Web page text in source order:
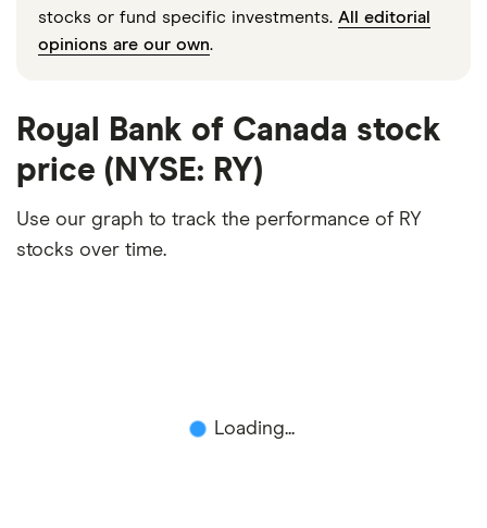
stocks or fund specific investments. All editorial
opinions are our own.
Royal Bank of Canada stock
price (NYSE: RY)
Use our graph to track the performance of RY
stocks over time.
Loading...